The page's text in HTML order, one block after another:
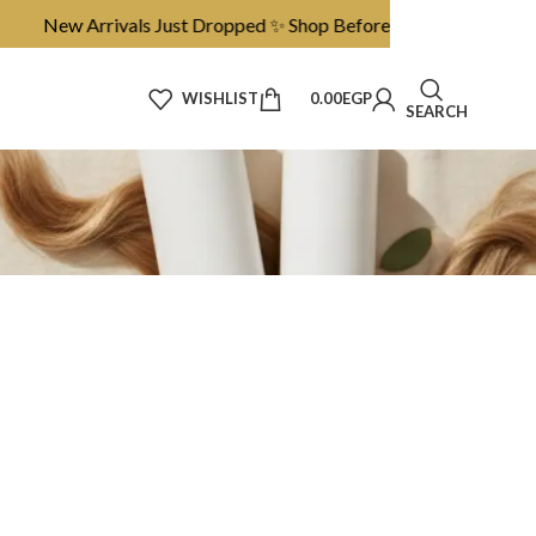
WISHLIST 0.00EGP
SEARCH
New Arrivals Just Dropped ✨ Shop Before They’re Gone